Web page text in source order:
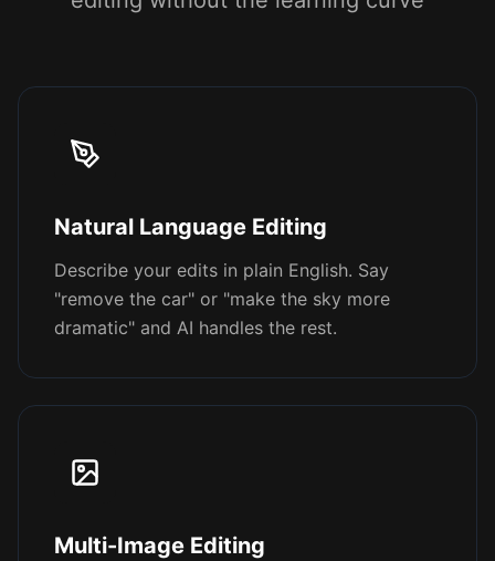
Natural Language Editing
Describe your edits in plain English. Say
"remove the car" or "make the sky more
dramatic" and AI handles the rest.
Multi-Image Editing